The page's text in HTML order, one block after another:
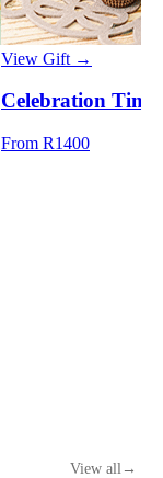
View Gift →
Celebration Time
From R1400
View all →